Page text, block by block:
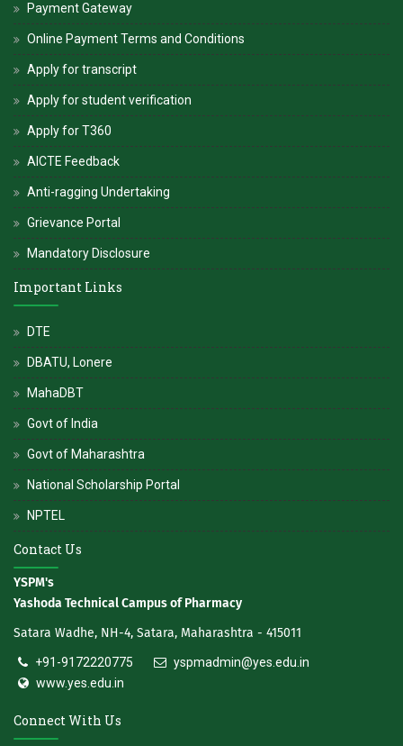
Payment Gateway
Online Payment Terms and Conditions
Apply for transcript
Apply for student verification
Apply for T360
AICTE Feedback
Anti-ragging Undertaking
Grievance Portal
Mandatory Disclosure
Important Links
DTE
DBATU, Lonere
MahaDBT
Govt of India
Govt of Maharashtra
National Scholarship Portal
NPTEL
Contact Us
YSPM's
Yashoda Technical Campus of Pharmacy
Satara Wadhe, NH-4, Satara, Maharashtra - 415011
+91-9172220775
yspmadmin@yes.edu.in
www.yes.edu.in
Connect With Us